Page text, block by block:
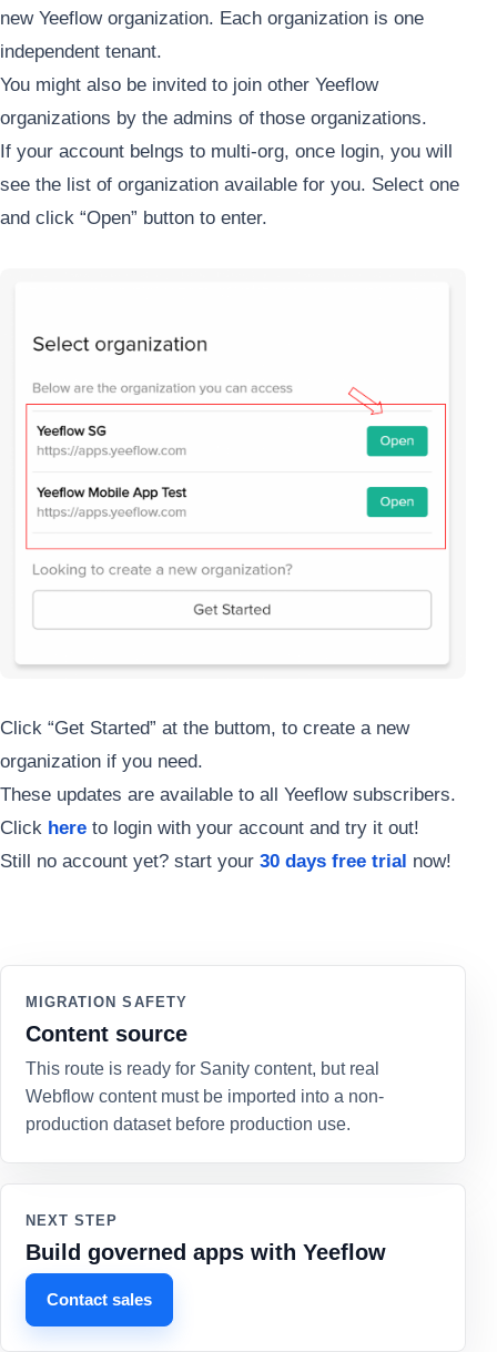
new Yeeflow organization. Each organization is one
independent tenant.
You might also be invited to join other Yeeflow
organizations by the admins of those organizations.
If your account belngs to multi-org, once login, you will
see the list of organization available for you. Select one
and click “Open” button to enter.
Click “Get Started” at the buttom, to create a new
organization if you need.
These updates are available to all Yeeflow subscribers.
Click here to login with your account and try it out!
Still no account yet? start your 30 days free trial now!
MIGRATION SAFETY
Content source
This route is ready for Sanity content, but real
Webflow content must be imported into a non-
production dataset before production use.
NEXT STEP
Build governed apps with Yeeflow
Contact sales